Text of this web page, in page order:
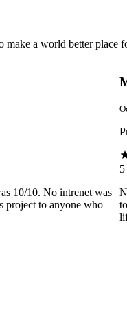
a world better
10/10. No intrenet was
project to anyone who
5